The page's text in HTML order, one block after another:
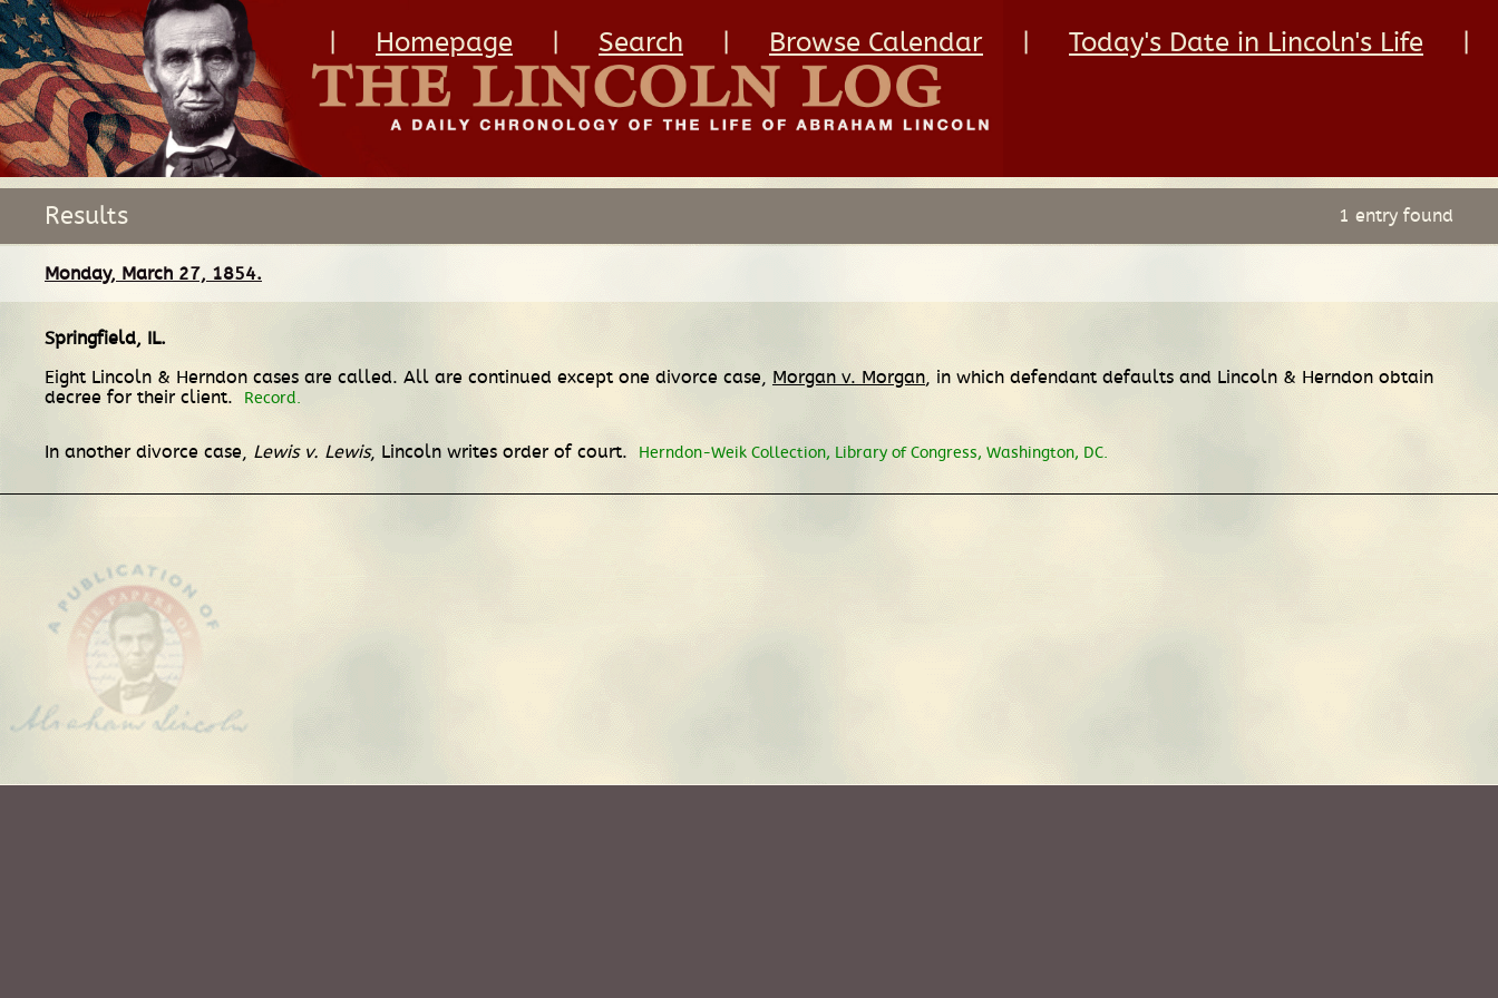
Homepage Search Browse Calendar Today's Date in Lincoln's Life
Results 1 entry found
Monday, March 27, 1854.
Springfield, IL.
Eight Lincoln & Herndon cases are called. All are continued except one divorce case, Morgan v. Morgan, in which defendant defaults and Lincoln & Herndon obtain
decree for their client.
Record.
In another divorce case, Lewis v. Lewis, Lincoln writes order of court. Herndon-Weik Collection, Library of Congress, Washington, DC.